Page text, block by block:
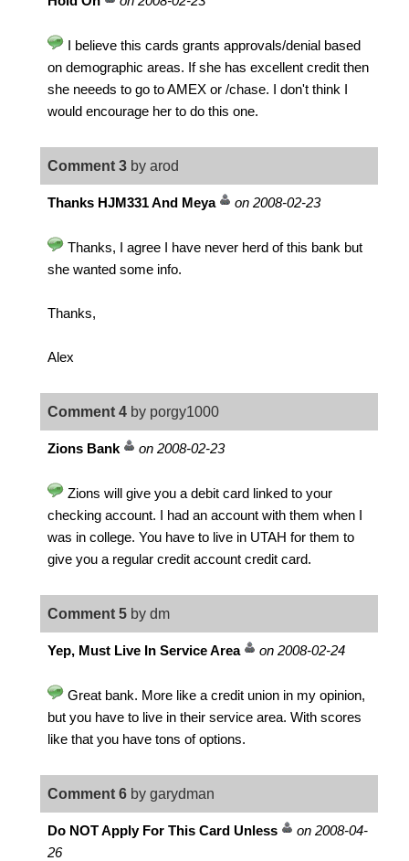
I believe this cards grants approvals/denial based
on demographic areas. If she has excellent credit then
she neeeds to go to AMEX or /chase. I don't think I
would encourage her to do this one.
Comment 3 by arod
Thanks HJM331 And Meya on 2008-02-23
Thanks, I agree I have never herd of this bank but
she wanted some info.
Thanks,
Alex
Comment 4 by porgy1000
Zions Bank on 2008-02-23
Zions will give you a debit card linked to your
checking account. I had an account with them when I
was in college. You have to live in UTAH for them to
give you a regular credit account credit card.
Comment 5 by dm
Yep, Must Live In Service Area on 2008-02-24
Great bank. More like a credit union in my opinion,
but you have to live in their service area. With scores
like that you have tons of options.
Comment 6 by garydman
Do NOT Apply For This Card Unless
on 2008-04-
26